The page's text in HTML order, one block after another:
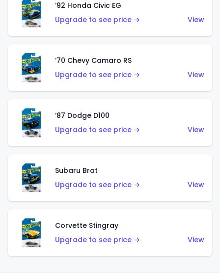
’92 Honda Civic EG
Upgrade to see price →
View
’70 Chevy Camaro RS
Upgrade to see price →
View
’87 Dodge D100
Upgrade to see price →
View
Subaru Brat
Upgrade to see price →
View
Corvette Stingray
Upgrade to see price →
View